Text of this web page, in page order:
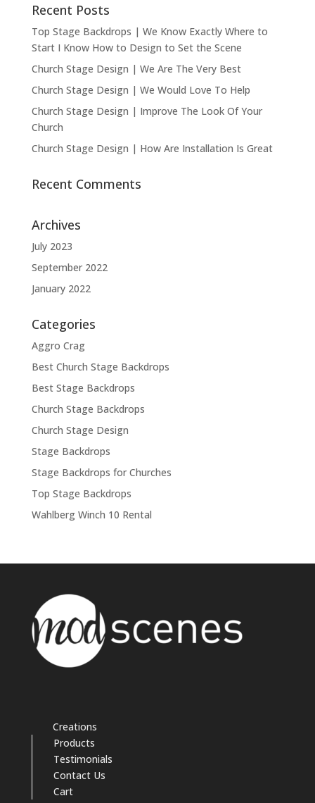
Recent Posts
Top Stage Backdrops | We Know Exactly Where to
Start I Know How to Design to Set the Scene
Church Stage Design | We Are The Very Best
Church Stage Design | We Would Love To Help
Church Stage Design | Improve The Look Of Your
Church
Church Stage Design | How Are Installation Is Great
Recent Comments
Archives
July 2023
September 2022
January 2022
Categories
Aggro Crag
Best Church Stage Backdrops
Best Stage Backdrops
Church Stage Backdrops
Church Stage Design
Stage Backdrops
Stage Backdrops for Churches
Top Stage Backdrops
Wahlberg Winch 10 Rental
Creations
Products
Testimonials
Contact Us
Cart